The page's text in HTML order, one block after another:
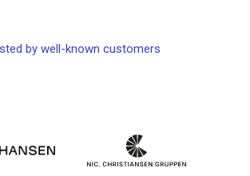
by well-known customers